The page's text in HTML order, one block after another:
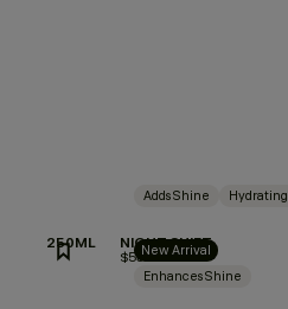
250ML
New Arrival
Adds Shine Hydrating
NIGHT.SHIFT
$53.00
Enhances Shine